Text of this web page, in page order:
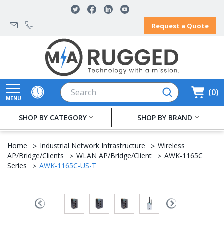
Request a Quote
0
MENU
Search
SHOP BY CATEGORY SHOP BY BRAND
Home Industrial Network Infrastructure
Wireless
AP/Bridge/Clients
WLAN AP/Bridge/Client
AWK-1165C
Series
AWK-1165C-US-T